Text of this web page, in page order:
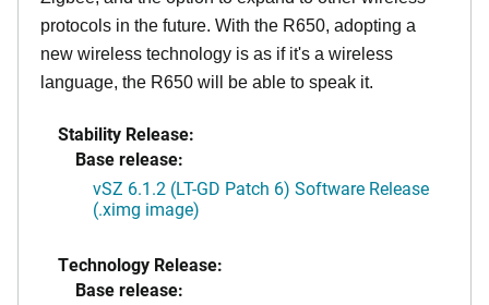
protocols in the future. With the R650, adopting a
new wireless technology is as if it's a wireless
language, the R650 will be able to speak it.
Stability Release:
Base release:
vSZ 6.1.2 (LT-GD Patch 6) Software Release
(.ximg image)
Technology Release:
Base release: